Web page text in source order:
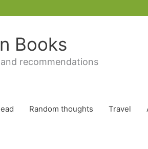
Books
recommendations
Random thoughts Travel